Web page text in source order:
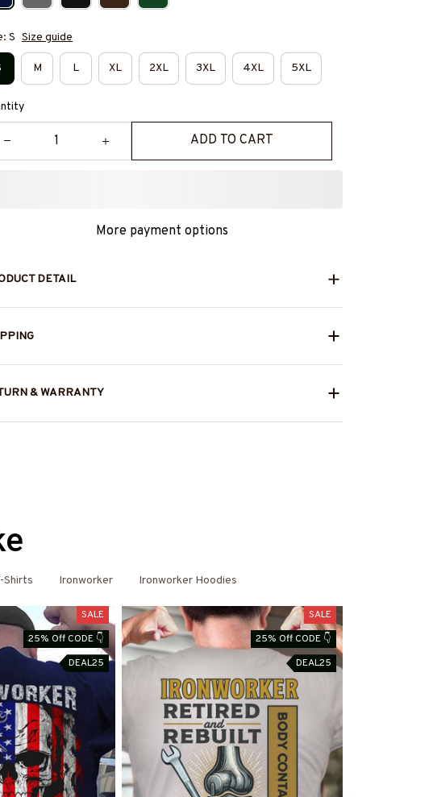
S Size guide
M L XL 2XL 3XL 4XL 5XL
ADD TO CART
More payment options
DETAIL
& WARRANTY
Shirts Ironworker Ironworker Hoodies
SALE
25% Off CODE 👇
DEAL25
SALE
25% Off CODE 👇
DEAL25